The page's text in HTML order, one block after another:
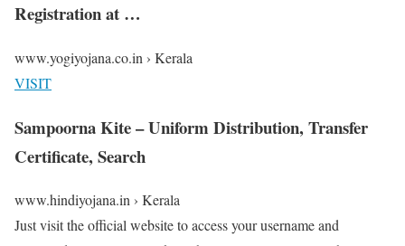
Registration at …
www.yogiyojana.co.in › Kerala
VISIT
Sampoorna Kite – Uniform Distribution, Transfer
Certificate, Search
www.hindiyojana.in › Kerala
Just visit the official website to access your username and